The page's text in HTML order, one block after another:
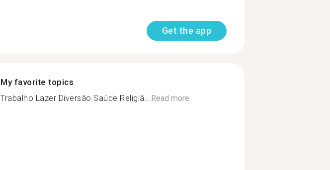
Get the app
My favorite topics
Trabalho Lazer Diversão Saúde Religiã...Read more